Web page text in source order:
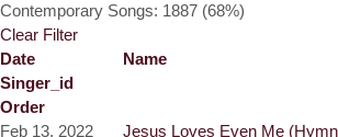
Contemporary Songs: 1887 (68%)
Clear Filter
Date
Name
Singer_id
Order
Feb 13, 2022
Jesus Loves Even Me